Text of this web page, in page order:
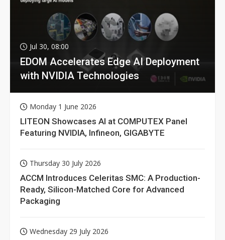
Jul 30, 08:00
EDOM Accelerates Edge AI Deployment
with NVIDIA Technologies
Monday 1 June 2026
LITEON Showcases AI at COMPUTEX Panel
Featuring NVIDIA, Infineon, GIGABYTE
Thursday 30 July 2026
ACCM Introduces Celeritas SMC: A Production-
Ready, Silicon-Matched Core for Advanced
Packaging
Wednesday 29 July 2026